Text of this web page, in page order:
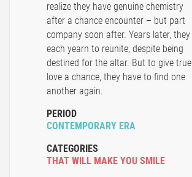
realize they have genuine chemistry
after a chance encounter – but part
company soon after. Years later, they
each yearn to reunite, despite being
destined for the altar. But to give true
love a chance, they have to find one
another again.
PERIOD
CONTEMPORARY ERA
CATEGORIES
THAT WILL MAKE YOU SMILE